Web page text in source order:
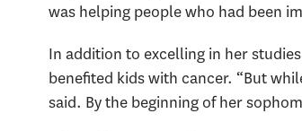
was helping people who had been
In addition to excelling in her
benefited kids with cancer. “But
said. By the beginning of her